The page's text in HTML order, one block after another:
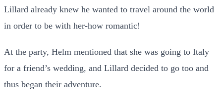
Lillard already knew he wanted to travel around the world
in order to be with her-how romantic!
At the party, Helm mentioned that she was going to Italy
for a friend’s wedding, and Lillard decided to go too and
thus began their adventure.